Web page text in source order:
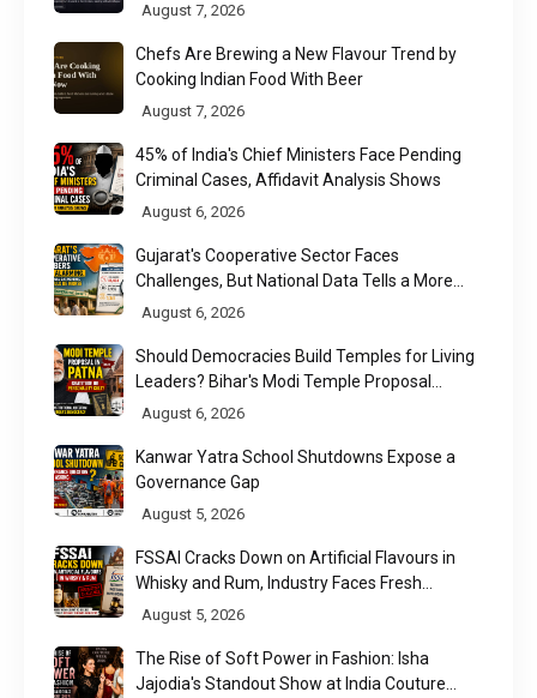
August 7, 2026
Chefs Are Brewing a New Flavour Trend by
Cooking Indian Food With Beer
August 7, 2026
45% of India's Chief Ministers Face Pending
Criminal Cases, Affidavit Analysis Shows
August 6, 2026
Gujarat's Cooperative Sector Faces
Challenges, But National Data Tells a More
Nuanced Story
August 6, 2026
Should Democracies Build Temples for Living
Leaders? Bihar's Modi Temple Proposal
Raises a Constitutional Question
August 6, 2026
Kanwar Yatra School Shutdowns Expose a
Governance Gap
August 5, 2026
FSSAI Cracks Down on Artificial Flavours in
Whisky and Rum, Industry Faces Fresh
Regulatory Challenge
August 5, 2026
The Rise of Soft Power in Fashion: Isha
Jajodia's Standout Show at India Couture